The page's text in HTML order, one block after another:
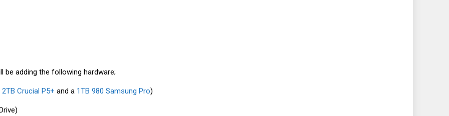
be adding the following hardware;
2TB Crucial P5+ and a 1TB 980 Samsung Pro)